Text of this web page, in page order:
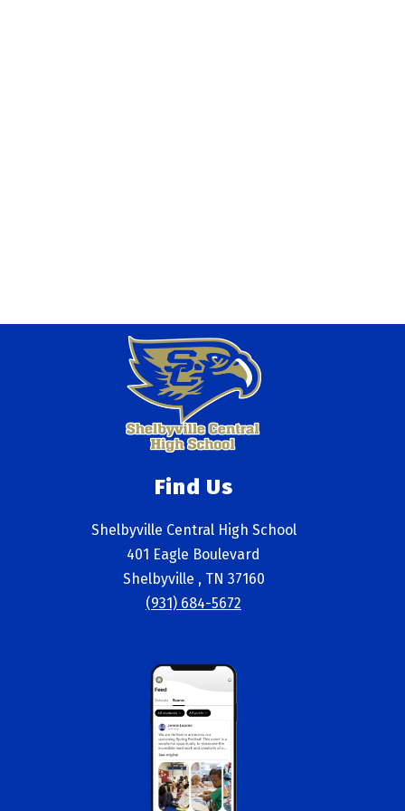
Find Us
Shelbyville Central High School
401 Eagle Boulevard
Shelbyville , TN 37160
(931) 684-5672